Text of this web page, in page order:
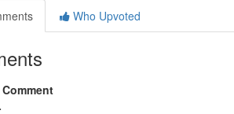
Who Upvoted